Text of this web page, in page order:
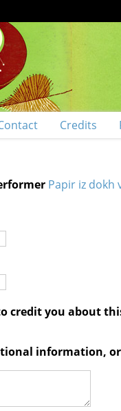
Credits
Papir iz dokh
credit you about
information,